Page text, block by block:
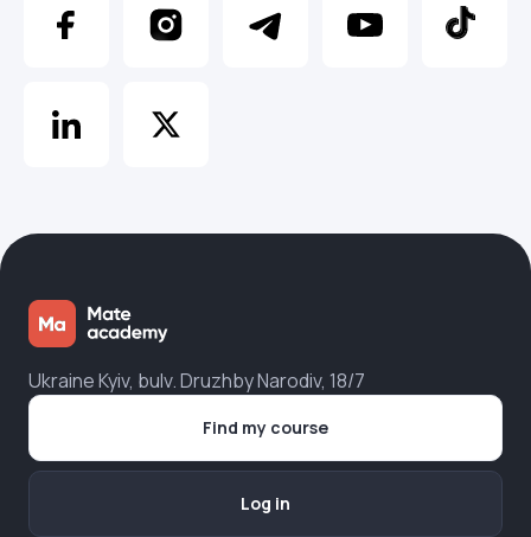
Ukraine Kyiv, bulv. Druzhby Narodiv, 18/7
Find my course
Log in